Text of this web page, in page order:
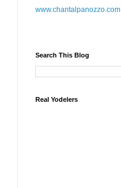
www.chantalpanozzo.com
Search This Blog
Real Yodelers